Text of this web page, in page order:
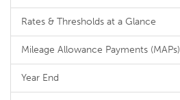
Rates & Thresholds at a Glance
Mileage Allowance Payments (MAPs)
Year End